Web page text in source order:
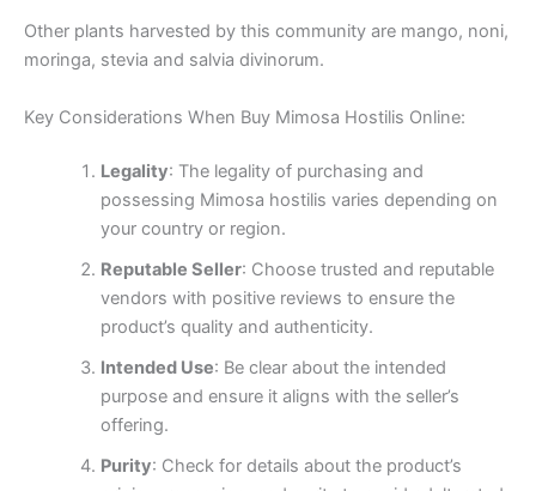
Other plants harvested by this community are mango, noni,
moringa, stevia and salvia divinorum.
Key Considerations When Buy Mimosa Hostilis Online:
Legality: The legality of purchasing and
possessing Mimosa hostilis varies depending on
your country or region.
Reputable Seller: Choose trusted and reputable
vendors with positive reviews to ensure the
product’s quality and authenticity.
Intended Use: Be clear about the intended
purpose and ensure it aligns with the seller’s
offering.
Purity: Check for details about the product’s